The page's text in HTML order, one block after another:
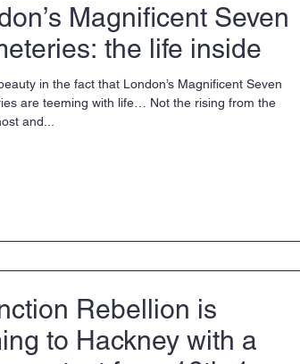
Magnificent Seven
the life inside
in the fact that London’s Magnificent Seven
are teeming with life… Not the rising from the
and...
Rebellion is
to Hackney with a